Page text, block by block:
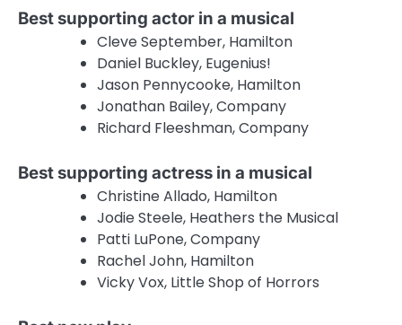
Best supporting actor in a musical
Cleve September, Hamilton
Daniel Buckley, Eugenius!
Jason Pennycooke, Hamilton
Jonathan Bailey, Company
Richard Fleeshman, Company
Best supporting actress in a musical
Christine Allado, Hamilton
Jodie Steele, Heathers the Musical
Patti LuPone, Company
Rachel John, Hamilton
Vicky Vox, Little Shop of Horrors